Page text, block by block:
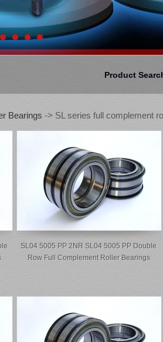
Product
Bearings -> SL series full complement
SL04 5005 PP 2NR SL04 5005 PP Double
Row Full Complement Roller Bearings